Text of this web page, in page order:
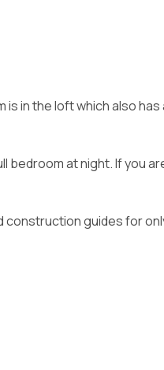
in the loft which also has
bedroom at night. If you
guides for